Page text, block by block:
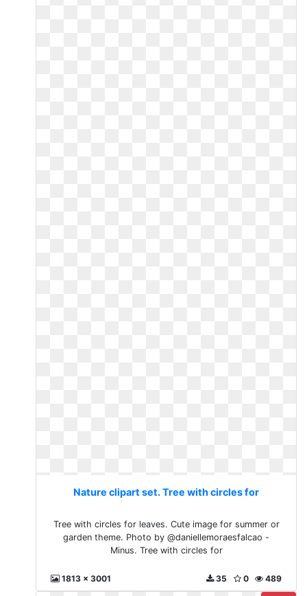
Nature clipart set. Tree with circles for
Tree with circles for leaves. Cute image for summer or
garden theme. Photo by @daniellemoraesfalcao -
Minus. Tree with circles for
1813 x 3001 489
0
35